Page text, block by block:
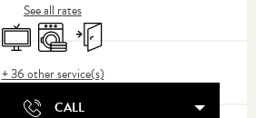
See all rates
TelevisionWashing machine
Independent entrance
+ 36 other service(s)
CALL